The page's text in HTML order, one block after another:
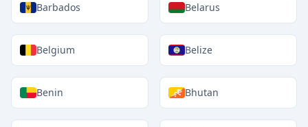
Barbados Belarus
Belgium Belize
Benin Bhutan